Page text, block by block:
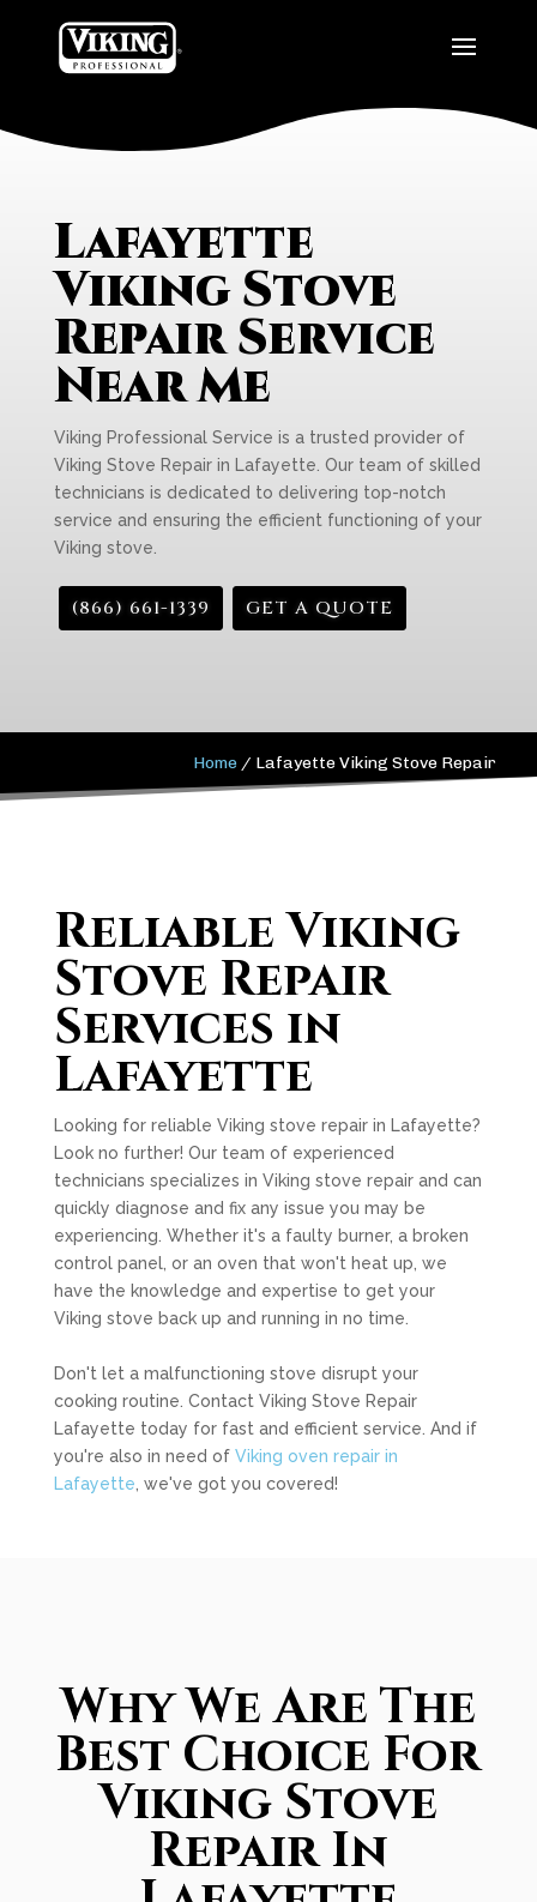
Lafayette
Viking Stove
Repair Service
Near Me
Viking Professional Service is a trusted provider of
Viking Stove Repair in Lafayette. Our team of skilled
technicians is dedicated to delivering top-notch
service and ensuring the efficient functioning of your
Viking stove.
(866) 661-1339 GET A QUOTE
Home / Lafayette Viking Stove Repair
Reliable Viking
Stove Repair
Services in
Lafayette
Looking for reliable Viking stove repair in Lafayette?
Look no further! Our team of experienced
technicians specializes in Viking stove repair and can
quickly diagnose and fix any issue you may be
experiencing. Whether it's a faulty burner, a broken
control panel, or an oven that won't heat up, we
have the knowledge and expertise to get your
Viking stove back up and running in no time.
Don't let a malfunctioning stove disrupt your
cooking routine. Contact Viking Stove Repair
Lafayette today for fast and efficient service. And if
you're also in need of Viking oven repair in
Lafayette , we've got you covered!
Why We Are The
Best Choice For
Viking Stove
Repair In